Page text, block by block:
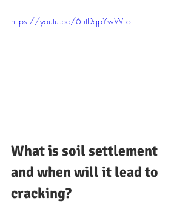
https://youtu.be/6utDqpYwWLo
What is soil settlement
and when will it lead to
cracking?